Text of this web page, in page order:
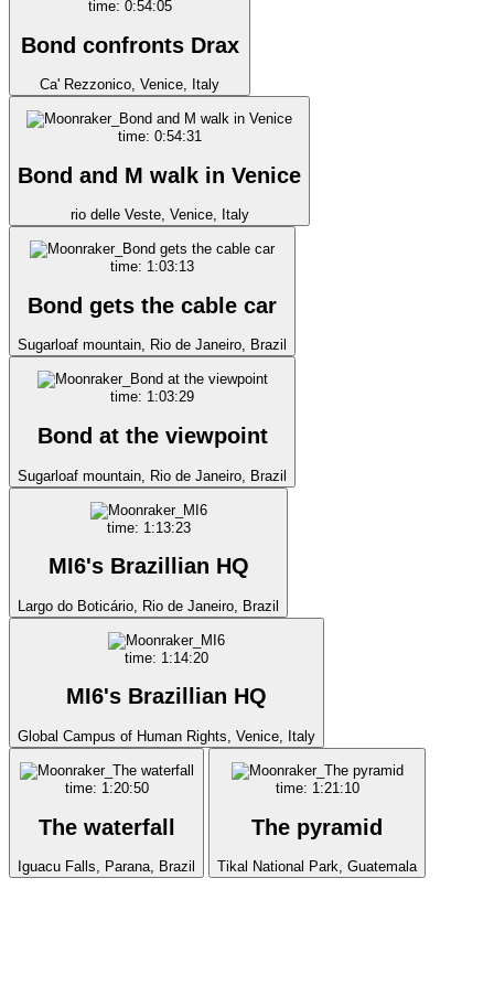
time: 0:54:05
Bond confronts Drax
Ca' Rezzonico, Venice, Italy
time: 0:54:31
Bond and M walk in Venice
rio delle Veste, Venice, Italy
time: 1:03:13
Bond gets the cable car
Sugarloaf mountain, Rio de Janeiro, Brazil
time: 1:03:29
Bond at the viewpoint
Sugarloaf mountain, Rio de Janeiro, Brazil
time: 1:13:23
MI6's Brazillian HQ
Largo do Boticário, Rio de Janeiro, Brazil
time: 1:14:20
MI6's Brazillian HQ
Global Campus of Human Rights, Venice, Italy
time: 1:20:50
The waterfall
Iguacu Falls, Parana, Brazil
time: 1:21:10
The pyramid
Tikal National Park, Guatemala